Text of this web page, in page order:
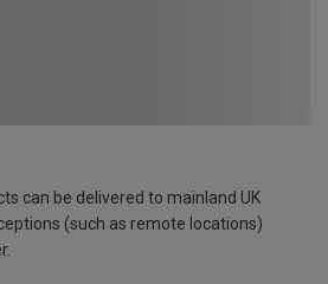
can be delivered to mainland UK
(such as remote locations)